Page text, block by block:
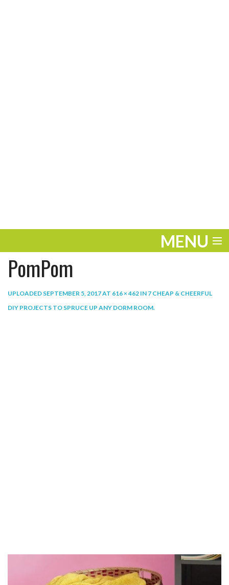
MENU
ENTERTAINMENT
PLAY
PomPom
UPLOADED SEPTEMBER 5, 2017AT 616 × 462 IN 7 CHEAP & CHEERFUL
DIY PROJECTS TO SPRUCE UP ANY DORM ROOM.